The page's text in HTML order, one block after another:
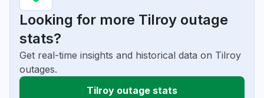
Looking for more Tilroy outage
stats?
Get real-time insights and historical data on Tilroy
outages.
Tilroy outage stats